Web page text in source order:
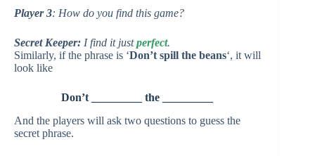
Player 3: How do you find this game?
Secret Keeper: I find it justperfect.
Similarly, if the phrase is ‘Don’t spill the beans‘, it will
look like
Don’t _________ the _________
And the players will ask two questions to guess the
secret phrase.